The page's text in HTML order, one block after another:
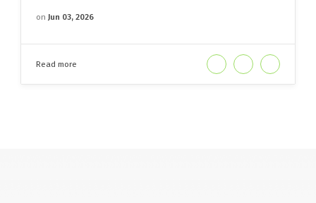
on Jun 03, 2026
Read more